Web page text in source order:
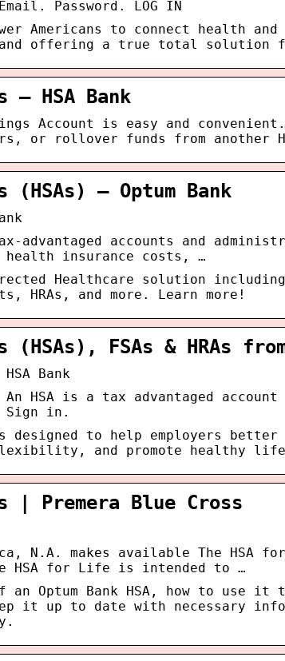
Password. LOG IN
Americans to connect health
and offering a true total solution
– HSA Bank
Account is easy and
or rollover funds from another
– Optum Bank
advantaged accounts and
health insurance costs, …
Healthcare solution
HRAs, and more. Learn more!
(HSAs), FSAs & HRAs
Bank
HSA is a tax advantaged
Sign in.
designed to help employers better
and promote healthy
| Premera Blue Cross
N.A. makes available The HSA
HSA for Life is intended to …
an Optum Bank HSA, how to use
it up to date with necessary